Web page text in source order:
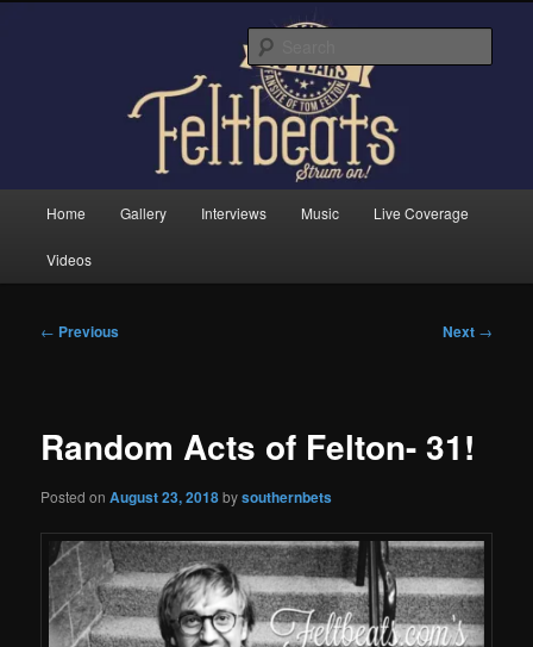
Feltbeats
Home Gallery Interviews Music Live Coverage
Videos
Post
← Previous Next →
Random Acts of Felton- 31!
Posted onAugust 23, 2018bysouthernbets